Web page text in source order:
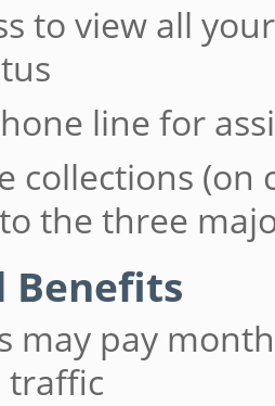
to view all
line for
collections
the three
Benefits
may pay
traffic